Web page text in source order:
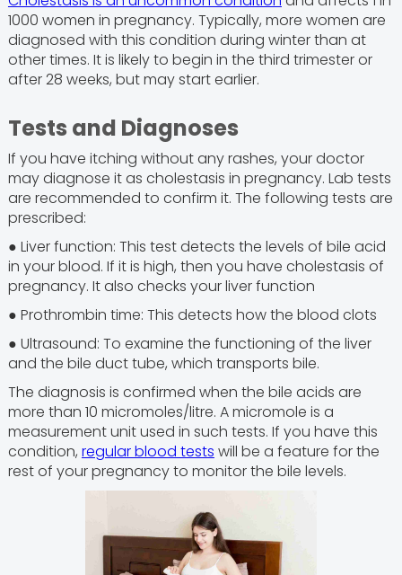
1000 women in pregnancy. Typically, more women are
diagnosed with this condition during winter than at
other times. It is likely to begin in the third trimester or
after 28 weeks, but may start earlier.
Tests and Diagnoses
If you have itching without any rashes, your doctor
may diagnose it as cholestasis in pregnancy. Lab tests
are recommended to confirm it. The following tests are
prescribed:
● Liver function: This test detects the levels of bile acid
in your blood. If it is high, then you have cholestasis of
pregnancy. It also checks your liver function
● Prothrombin time: This detects how the blood clots
● Ultrasound: To examine the functioning of the liver
and the bile duct tube, which transports bile.
The diagnosis is confirmed when the bile acids are
more than 10 micromoles/litre. A micromole is a
measurement unit used in such tests. If you have this
condition, regular blood tests will be a feature for the
rest of your pregnancy to monitor the bile levels.